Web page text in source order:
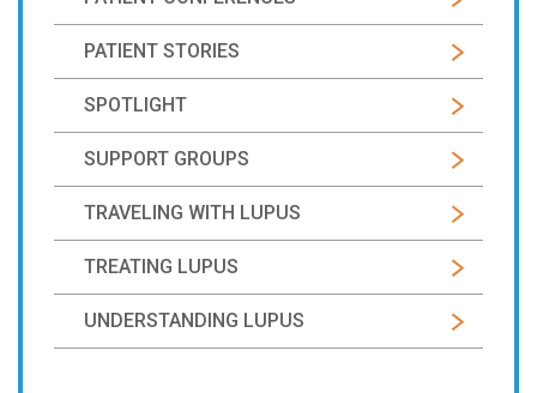
PATIENT STORIES
SPOTLIGHT
SUPPORT GROUPS
TRAVELING WITH LUPUS
TREATING LUPUS
UNDERSTANDING LUPUS